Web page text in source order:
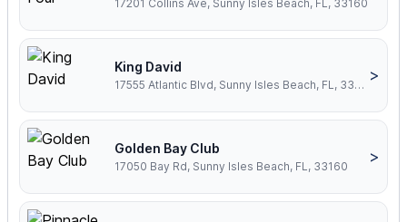
17201 Collins Ave, Sunny Isles Beach, FL, 33160
King David
17555 Atlantic Blvd, Sunny Isles Beach, FL, 33160
>
Golden Bay Club
17050 Bay Rd, Sunny Isles Beach, FL, 33160
>